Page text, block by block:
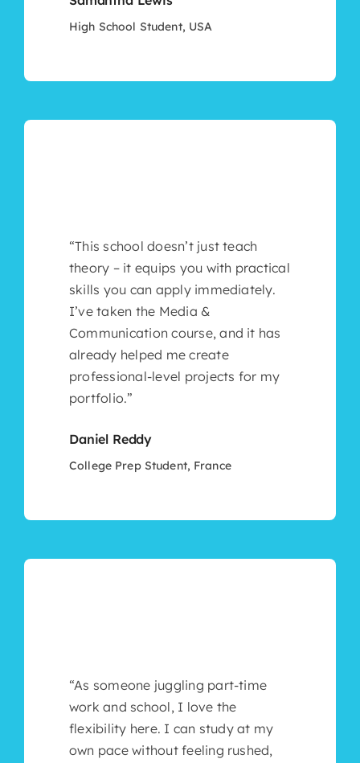
High School Student, USA
“This school doesn’t just teach
theory – it equips you with practical
skills you can apply immediately.
I’ve taken the Media &
Communication course, and it has
already helped me create
professional-level projects for my
portfolio.”
Daniel Reddy
College Prep Student, France
“As someone juggling part-time
work and school, I love the
flexibility here. I can study at my
own pace without feeling rushed,